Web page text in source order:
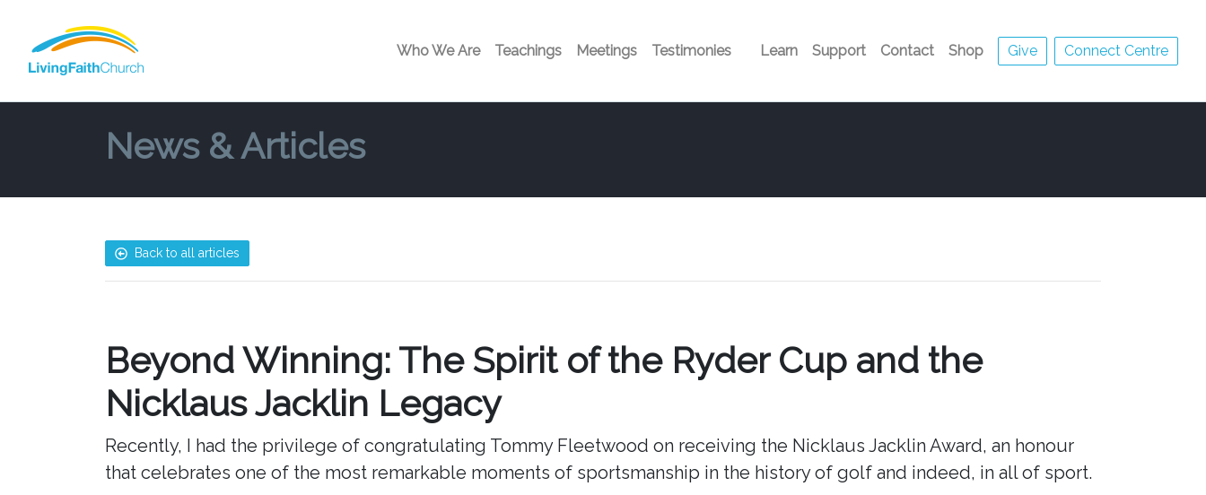
Who We Are Teachings Meetings Testimonies Learn Support Contact Shop Give Connect Centre
News & Articles
Back to all articles
Beyond Winning: The Spirit of the Ryder Cup and the
Nicklaus Jacklin Legacy
Recently, I had the privilege of congratulating Tommy Fleetwood on receiving the Nicklaus Jacklin Award, an honour
that celebrates one of the most remarkable moments of sportsmanship in the history of golf and indeed, in all of sport.